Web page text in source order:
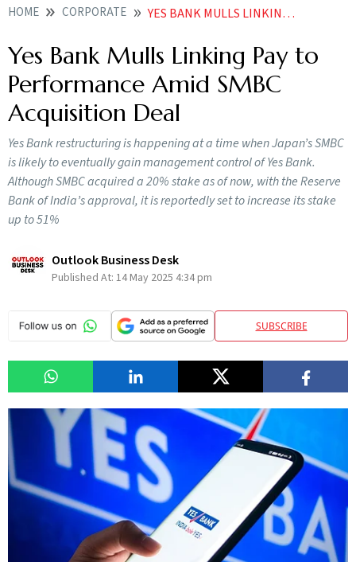
HOME CORPORATE YES BANK MULLS LINKING PAY TO PERFORMANCE AMID SMBC ACQUISITION DEAL
Yes Bank Mulls Linking Pay to
Performance Amid SMBC
Acquisition Deal
Yes Bank restructuring is happening at a time when Japan’s SMBC
is likely to eventually gain management control of Yes Bank.
Although SMBC acquired a 20% stake as of now, with the Reserve
Bank of India’s approval, it is reportedly set to increase its stake
up to 51%
Outlook Business Desk
Published At: 14 May 2025 4:34 pm
SUBSCRIBE